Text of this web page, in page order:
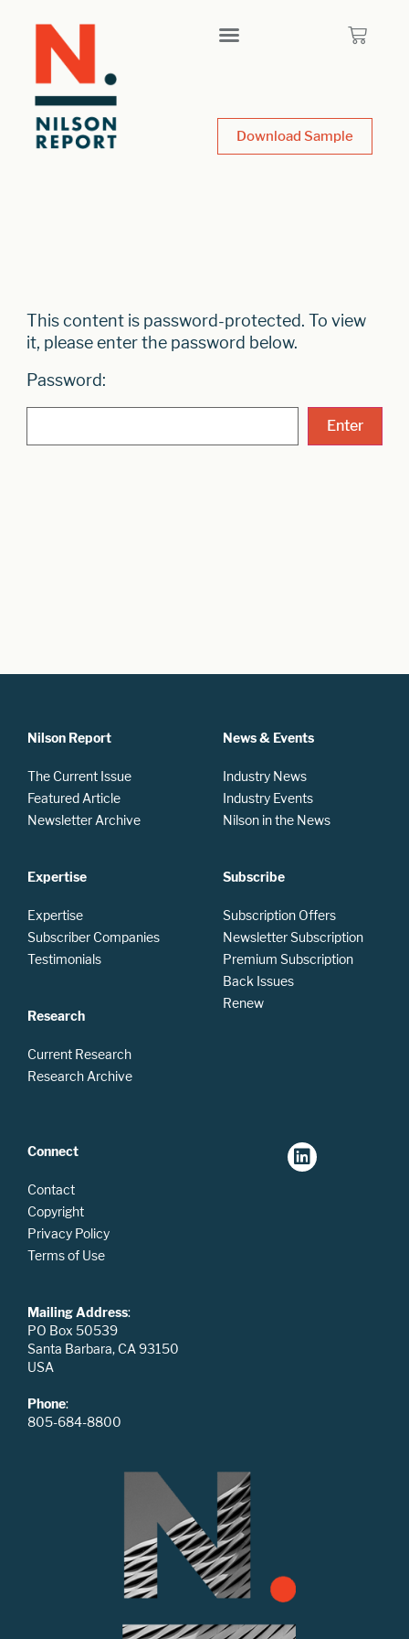
Download Sample
This content is password-protected. To view
it, please enter the password below.
Password:
Nilson Report
The Current Issue
Featured Article
Newsletter Archive
Expertise
Expertise
Subscriber Companies
Testimonials
Research
Current Research
Research Archive
News & Events
Industry News
Industry Events
Nilson in the News
Subscribe
Subscription Offers
Newsletter Subscription
Premium Subscription
Back Issues
Renew
Connect
Contact
Copyright
Privacy Policy
Terms of Use
Mailing Address:
PO Box 50539
Santa Barbara, CA 93150
USA
Phone:
805-684-8800